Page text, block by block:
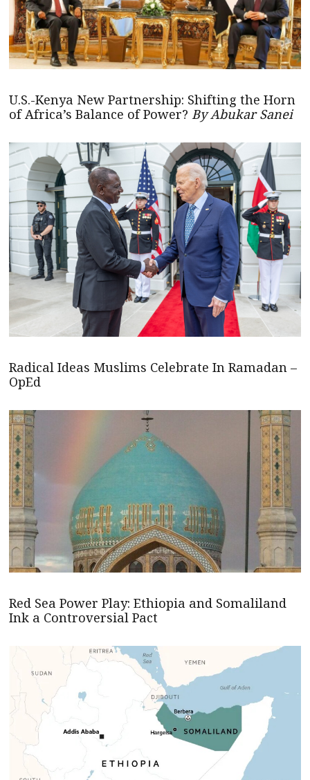
U.S.-Kenya New Partnership: Shifting the Horn
of Africa’s Balance of Power? By Abukar Sanei
Radical Ideas Muslims Celebrate In Ramadan –
OpEd
Red Sea Power Play: Ethiopia and Somaliland
Ink a Controversial Pact